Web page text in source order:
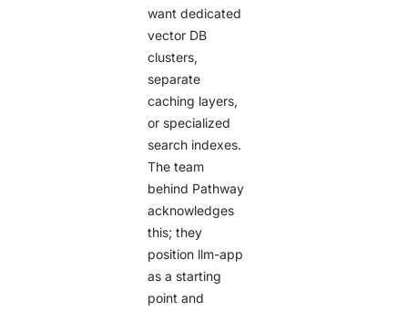
want dedicated
vector DB
clusters,
separate
caching layers,
or specialized
search indexes.
The team
behind Pathway
acknowledges
this; they
position llm-app
as a starting
point and